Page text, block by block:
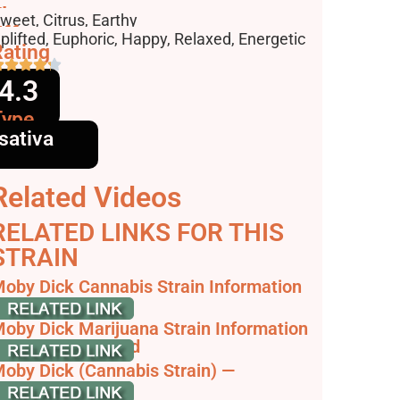
Citrus, Earthy
Euphoric, Happy, Relaxed, Energetic
4.3
Videos
LINKS FOR THIS
Dick Cannabis Strain Information
Review
Dick Marijuana Strain Information
Reviews - AllBud
Dick (Cannabis Strain) —